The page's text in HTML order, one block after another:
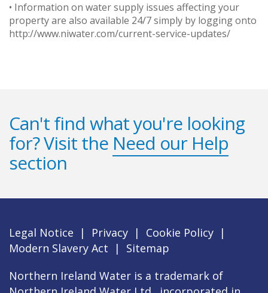
• Information on water supply issues affecting your
property are also available 24/7 simply by logging onto
http://www.niwater.com/current-service-updates/
Can't find what you're looking
for? Visit the Need our Help
section
Legal Notice | Privacy | Cookie Policy |
Modern Slavery Act
|
Sitemap
Northern Ireland Water is a trademark of